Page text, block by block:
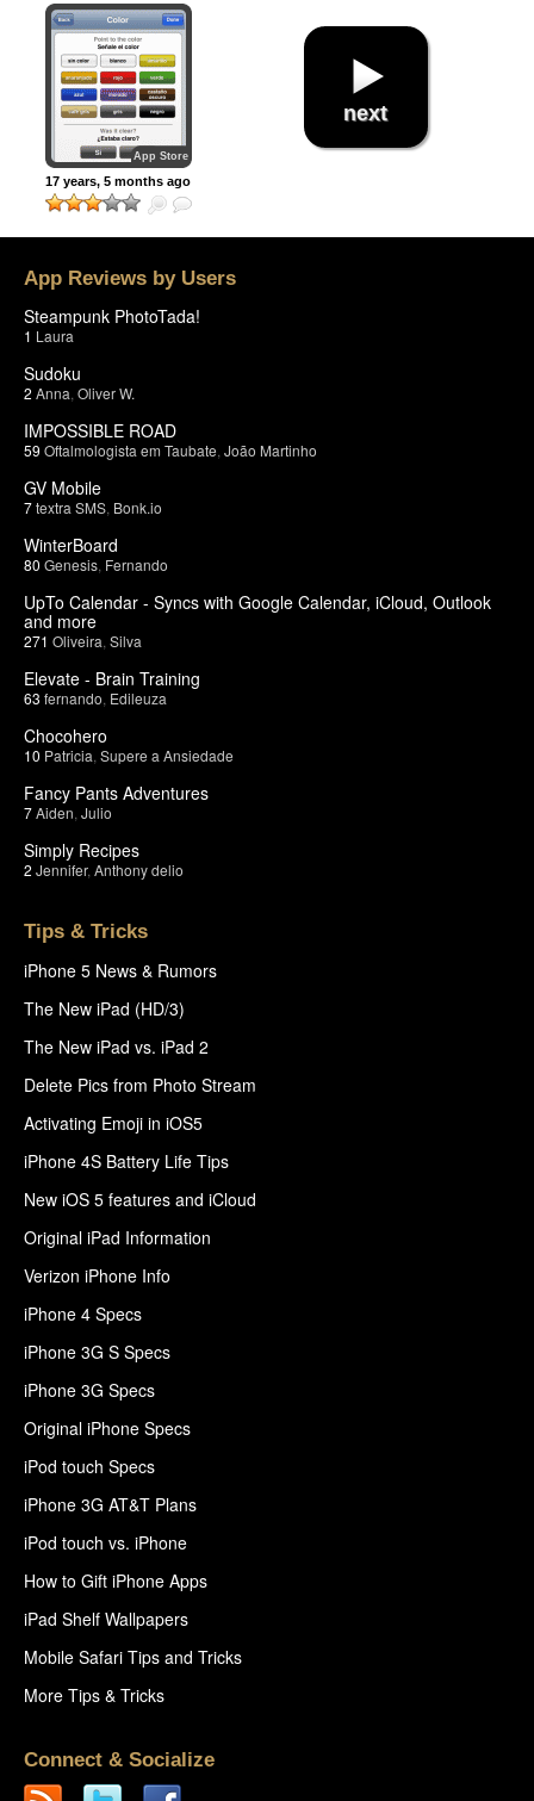
App Store
17 years, 5 months ago
next
App Reviews by Users
Steampunk PhotoTada!
1 Laura
Sudoku
2 Anna Oliver W.
IMPOSSIBLE ROAD
59 Oftalmologista em Taubate João Martinho
GV Mobile
7textra SMS Bonk.io
WinterBoard
80 Genesis Fernando
UpTo Calendar - Syncs with Google Calendar, iCloud, Outlook
and more
271 Oliveira Silva
Elevate - Brain Training
63 fernando Edileuza
Chocohero
10 Patricia Supere a Ansiedade
Fancy Pants Adventures
7Aiden Julio
Simply Recipes
2 Jennifer, Anthony delio
Tips & Tricks
iPhone 5 News & Rumors
The New iPad (HD/3)
The New iPad vs. iPad 2
Delete Pics from Photo Stream
Activating Emoji in iOS5
iPhone 4S Battery Life Tips
New iOS 5 features and iCloud
Original iPad Information
Verizon iPhone Info
iPhone 4 Specs
iPhone 3G S Specs
iPhone 3G Specs
Original iPhone Specs
iPod touch Specs
iPhone 3G AT&T Plans
iPod touch vs. iPhone
How to Gift iPhone Apps
iPad Shelf Wallpapers
Mobile Safari Tips and Tricks
More Tips & Tricks
Connect & Socialize